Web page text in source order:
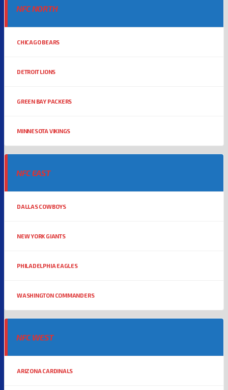
NFC NORTH
CHICAGO BEARS
DETROIT LIONS
GREEN BAY PACKERS
MINNESOTA VIKINGS
NFC EAST
DALLAS COWBOYS
NEW YORK GIANTS
PHILADELPHIA EAGLES
WASHINGTON COMMANDERS
NFC WEST
ARIZONA CARDINALS